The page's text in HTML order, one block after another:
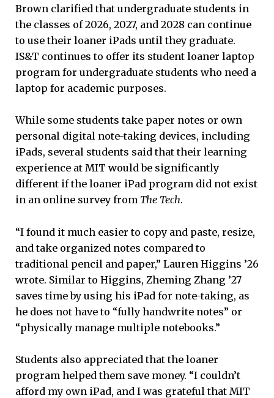
Brown clarified that undergraduate students in
the classes of 2026, 2027, and 2028 can continue
to use their loaner iPads until they graduate.
IS&T continues to offer its student loaner laptop
program for undergraduate students who need a
laptop for academic purposes.
While some students take paper notes or own
personal digital note-taking devices, including
iPads, several students said that their learning
experience at MIT would be significantly
different if the loaner iPad program did not exist
in an online survey from The Tech.
“I found it much easier to copy and paste, resize,
and take organized notes compared to
traditional pencil and paper,” Lauren Higgins ’26
wrote. Similar to Higgins, Zheming Zhang ’27
saves time by using his iPad for note-taking, as
he does not have to “fully handwrite notes” or
“physically manage multiple notebooks.”
Students also appreciated that the loaner
program helped them save money. “I couldn’t
afford my own iPad, and I was grateful that MIT